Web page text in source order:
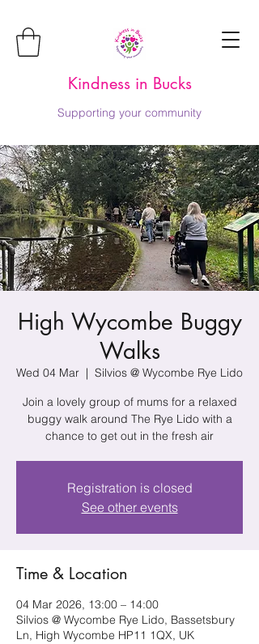
Kindness in Bucks
Supporting your community
High Wycombe Buggy
Walks
Wed 04 Mar
  |
Silvios @ Wycombe Rye Lido
Join a lovely group of mums for a relaxed
buggy walk around The Rye Lido with a
chance to get out in the fresh air
Registration is closed
See other events
Time & Location
04 Mar 2026, 13:00 – 14:00
Silvios @ Wycombe Rye Lido, Bassetsbury
Ln, High Wycombe HP11 1QX, UK